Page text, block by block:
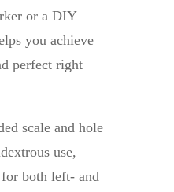
or a DIY
you achieve
perfect right
scale and hole
use,
both left- and